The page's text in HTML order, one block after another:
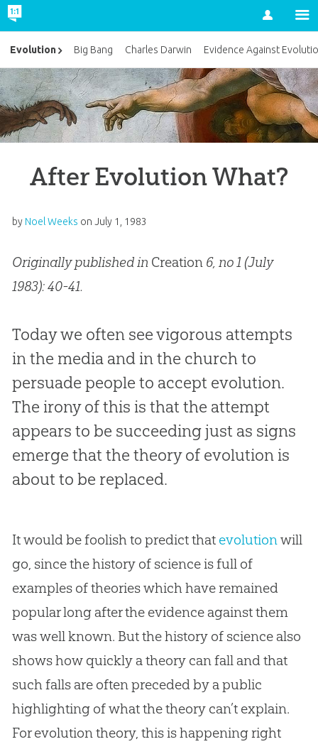
Account
After Evolution What?
by Noel Weeks on July 1, 1983
Originally published in Creation6, no 1 (July
1983): 40-41.
Today we often see vigorous attempts
in the media and in the church to
persuade people to accept evolution.
The irony of this is that the attempt
appears to be succeeding just as signs
emerge that the theory of evolution is
about to be replaced.
It would be foolish to predict that evolutionwill
go, since the history of science is full of
examples of theories which have remained
popular long after the evidence against them
was well known. But the history of science also
shows how quickly a theory can fall and that
such falls are often preceded by a public
highlighting of what the theory can’t explain.
Forevolutiontheory, this is happening right
Evolution Big Bang Charles Darwin Evidence Against